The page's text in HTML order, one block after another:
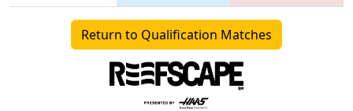
Return to Qualification Matches